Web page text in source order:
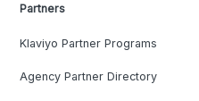
Partners
Klaviyo Partner Programs
Agency Partner Directory